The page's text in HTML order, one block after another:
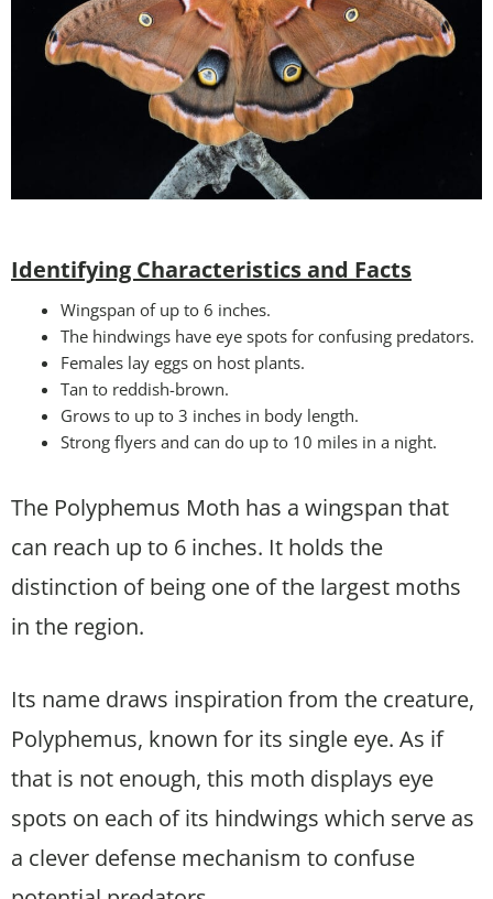
Identifying Characteristics and Facts
Wingspan of up to 6 inches.
The hindwings have eye spots for confusing predators.
Females lay eggs on host plants.
Tan to reddish-brown.
Grows to up to 3 inches in body length.
Strong flyers and can do up to 10 miles in a night.
The Polyphemus Moth has a wingspan that
can reach up to 6 inches. It holds the
distinction of being one of the largest moths
in the region.
Its name draws inspiration from the creature,
Polyphemus, known for its single eye. As if
that is not enough, this moth displays eye
spots on each of its hindwings which serve as
a clever defense mechanism to confuse